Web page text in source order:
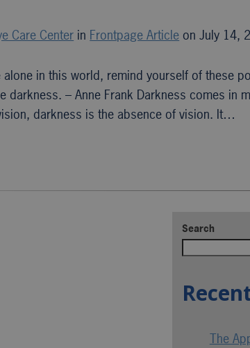
Care Center in Frontpage Article on July 14,
alone in this world, remind yourself of these
darkness. – Anne Frank Darkness comes in
darkness is the absence of vision. It…
Search
The